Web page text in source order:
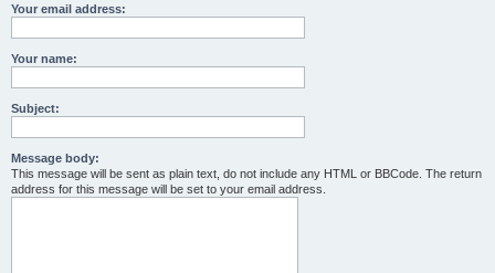
Your email address:
Your name:
Subject:
Message body:
This message will be sent as plain text, do not include any HTML or BBCode. The return
address for this message will be set to your email address.